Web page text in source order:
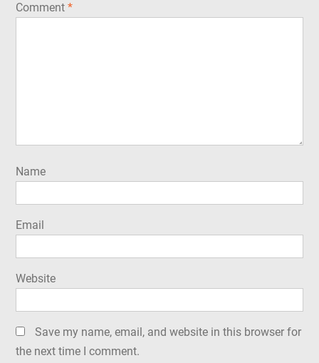
Comment *
Name
Email
Website
Save my name, email, and website in this browser for
the next time I comment.